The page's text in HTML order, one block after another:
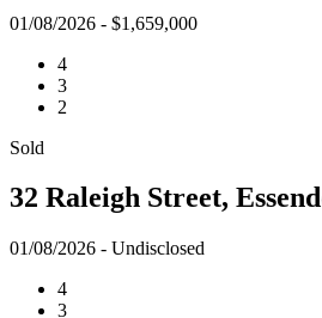
01/08/2026 - $1,659,000
4
3
2
Sold
32 Raleigh Street,
01/08/2026 - Undisclosed
4
3